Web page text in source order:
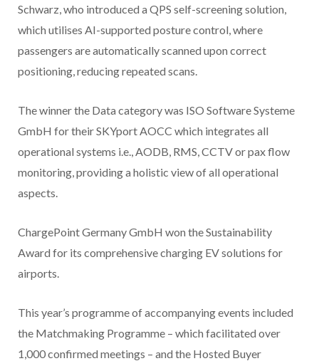
Schwarz, who introduced a QPS self-screening solution,
which utilises AI-supported posture control, where
passengers are automatically scanned upon correct
positioning, reducing repeated scans.
The winner the Data category was ISO Software Systeme
GmbH for their SKYport AOCC which integrates all
operational systems i.e., AODB, RMS, CCTV or pax flow
monitoring, providing a holistic view of all operational
aspects.
ChargePoint Germany GmbH won the Sustainability
Award for its comprehensive charging EV solutions for
airports.
This year’s programme of accompanying events included
the Matchmaking Programme – which facilitated over
1,000 confirmed meetings – and the Hosted Buyer